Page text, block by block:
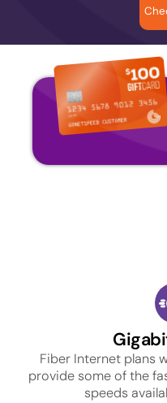
Fiber Internet plans
provide some of the
speeds